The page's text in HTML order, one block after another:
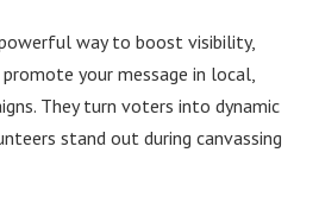
way to boost visibility,
your message in local,
They turn voters into dynamic
stand out during canvassing